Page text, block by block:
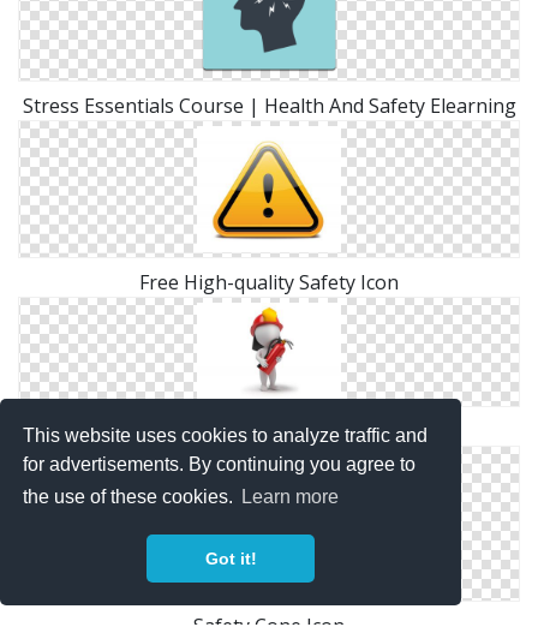
This website uses cookies to analyze traffic and
for advertisements. By continuing you agree to
the use of these cookies.
Learn more
Got it!
Stress Essentials Course | Health And Safety Elearning
Free High-quality Safety Icon
Fire Safety Icon
Safety Cone Icon